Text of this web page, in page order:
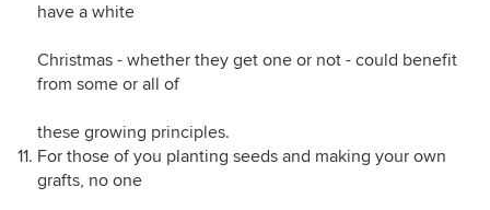
have a white
Christmas - whether they get one or not - could benefit
from some or all of
these growing principles.
For those of you planting seeds and making your own
grafts, no one